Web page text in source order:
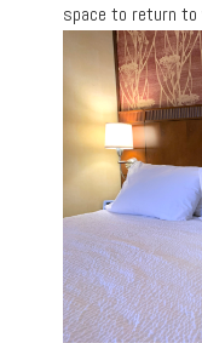
space to return to